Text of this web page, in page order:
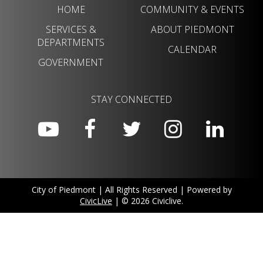
HOME
SERVICES &
DEPARTMENTS
GOVERNMENT
COMMUNITY & EVENTS
ABOUT PIEDMONT
CALENDAR
STAY CONNECTED
City of Piedmont | All Rights Reserved | Powered by
CivicLive | © 2026 Civiclive.